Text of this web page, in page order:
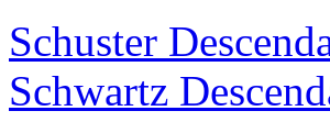
Schuster
Schwartz